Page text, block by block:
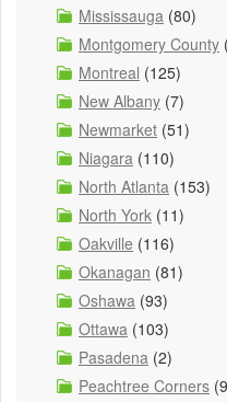
Mississauga (80)
Montgomery County
Montreal (125)
New Albany (7)
Newmarket (51)
Niagara (110)
North Atlanta (153)
North York (11)
Oakville (116)
Okanagan (81)
Oshawa (93)
Ottawa (103)
Pasadena (2)
Peachtree Corners